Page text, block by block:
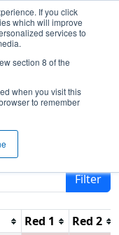
If you click
which will improve
services to
section 8 of the
when you visit this
to remember
- Iowa
Filter
Red 1
Red 2